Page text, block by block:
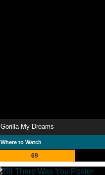
Gorilla My Dreams
Where to Watch
69